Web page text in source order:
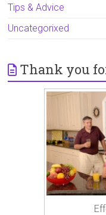
Tips & Advice
Uncategorixed
Thank you